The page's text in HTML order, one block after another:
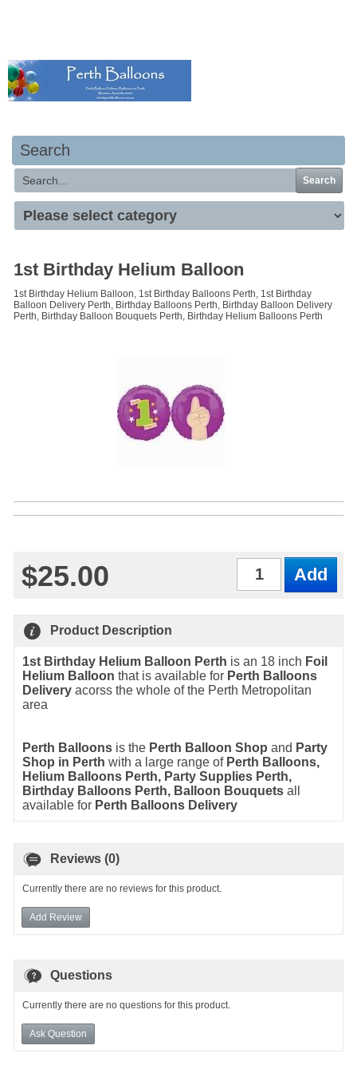
Search
Search
1st Birthday Helium Balloon
1st Birthday Helium Balloon, 1st Birthday Balloons Perth, 1st Birthday
Balloon Delivery Perth, Birthday Balloons Perth, Birthday Balloon Delivery
Perth, Birthday Balloon Bouquets Perth, Birthday Helium Balloons Perth
$25.00
Product Description
1st Birthday Helium Balloon Perth is an 18 inch Foil
Helium Balloon that is available for Perth Balloons
Delivery acorss the whole of the Perth Metropolitan
area
Perth Balloons is the Perth Balloon Shop and Party
Shop in Perth with a large range ofPerth Balloons,
Helium Balloons Perth, Party Supplies Perth,
Birthday Balloons Perth, Balloon Bouquets all
available for Perth Balloons Delivery
Reviews (0)
Currently there are no reviews for this product.
Add Review
Questions
Currently there are no questions for this product.
Ask Question